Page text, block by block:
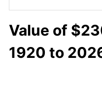
Value of
1920 to